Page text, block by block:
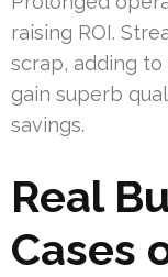
raising ROI.
scrap, adding to
gain superb
savings.
Real
Cases